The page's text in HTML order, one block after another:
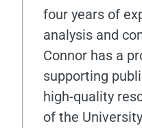
four years of
analysis and
Connor has a
supporting
high-quality
of the